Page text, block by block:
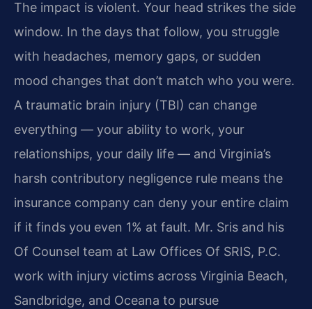
The impact is violent. Your head strikes the side
window. In the days that follow, you struggle
with headaches, memory gaps, or sudden
mood changes that don’t match who you were.
A traumatic brain injury (TBI) can change
everything — your ability to work, your
relationships, your daily life — and Virginia’s
harsh contributory negligence rule means the
insurance company can deny your entire claim
if it finds you even 1% at fault. Mr. Sris and his
Of Counsel team at Law Offices Of SRIS, P.C.
work with injury victims across Virginia Beach,
Sandbridge, and Oceana to pursue